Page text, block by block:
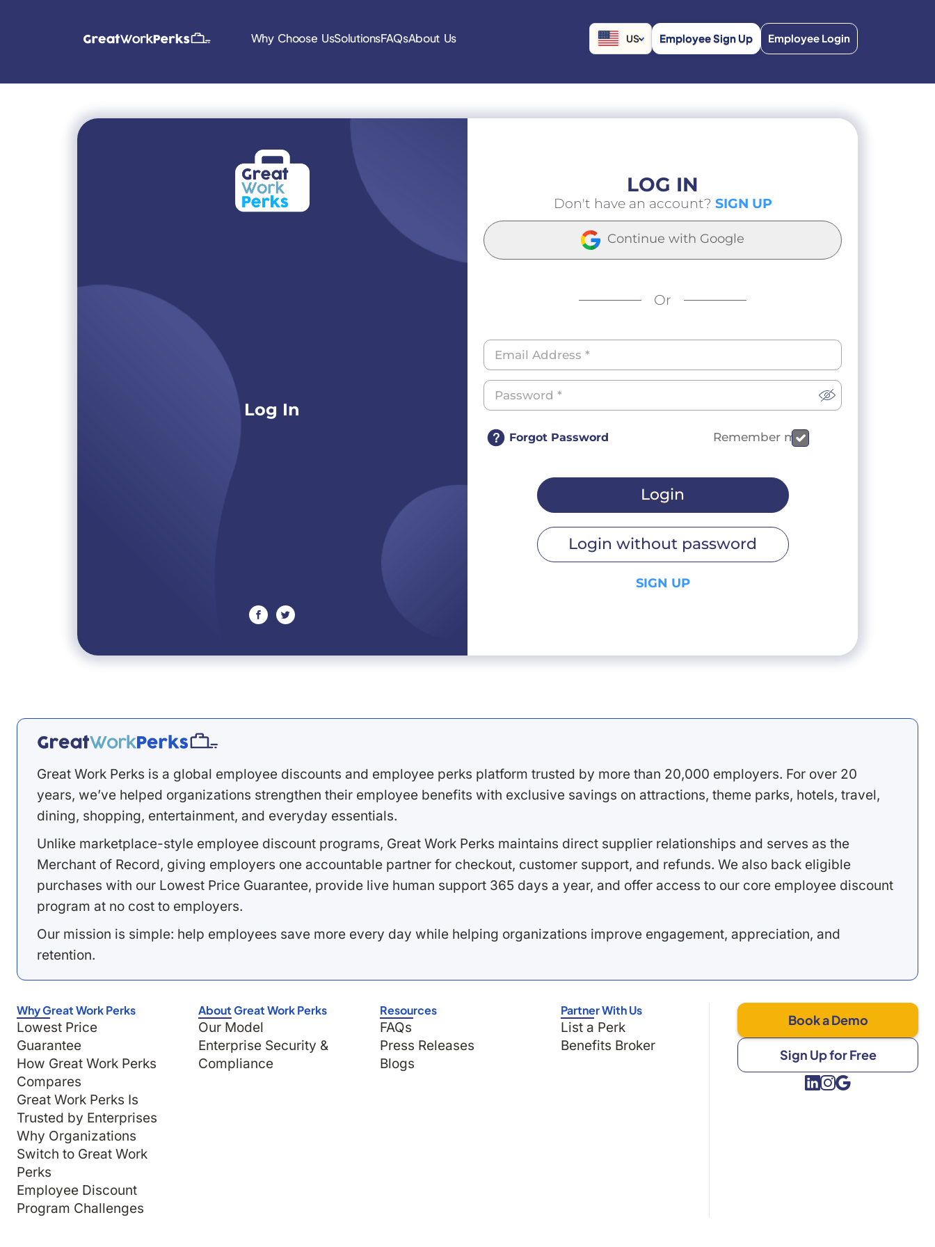
Why Choose UsSolutionsFAQsAbout Us US Employee Sign Up Employee Login
Log In
facebooktwitter
LOG IN
Don't have an account? SIGN UP
Continue with Google
Or
Forgot Password Remember me
Login
Login without password
SIGN UP
Great Work Perks is a global employee discounts and employee perks platform trusted by more than 20,000 employers. For over 20
years, we’ve helped organizations strengthen their employee benefits with exclusive savings on attractions, theme parks, hotels, travel,
dining, shopping, entertainment, and everyday essentials.
Unlike marketplace-style employee discount programs, Great Work Perks maintains direct supplier relationships and serves as the
Merchant of Record, giving employers one accountable partner for checkout, customer support, and refunds. We also back eligible
purchases with our Lowest Price Guarantee, provide live human support 365 days a year, and offer access to our core employee discount
program at no cost to employers.
Our mission is simple: help employees save more every day while helping organizations improve engagement, appreciation, and
retention.
Why Great Work Perks
Lowest Price
Guarantee
How Great Work Perks
Compares
Great Work Perks Is
Trusted by Enterprises
Why Organizations
Switch to Great Work
Perks
Employee Discount
Program Challenges
About Great Work Perks
Our Model
Enterprise Security &
Compliance
Resources
FAQs
Press Releases
Blogs
Partner With Us
List a Perk
Benefits Broker
Book a Demo
Sign Up for Free